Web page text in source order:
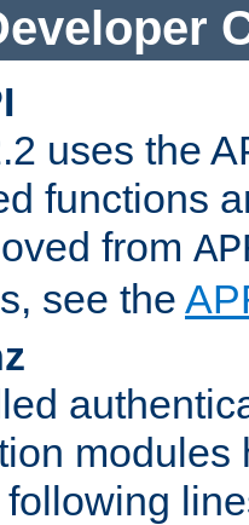
uses the
functions
from
see the
modules